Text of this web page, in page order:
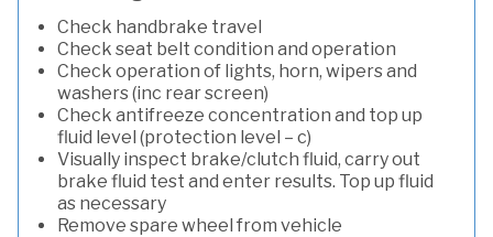
Check handbrake travel
Check seat belt condition and operation
Check operation of lights, horn, wipers and
washers (inc rear screen)
Check antifreeze concentration and top up
fluid level (protection level – c)
Visually inspect brake/clutch fluid, carry out
brake fluid test and enter results. Top up fluid
as necessary
Remove spare wheel from vehicle